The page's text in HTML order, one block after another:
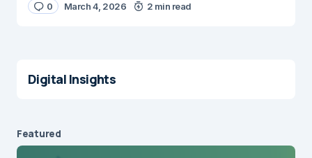
0 March 4, 2026 2 min read
Digital Insights
Featured